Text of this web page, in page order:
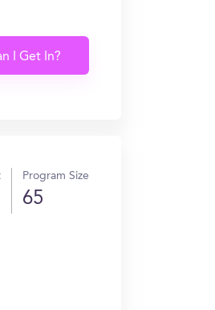
I Get In?
Program Size
65